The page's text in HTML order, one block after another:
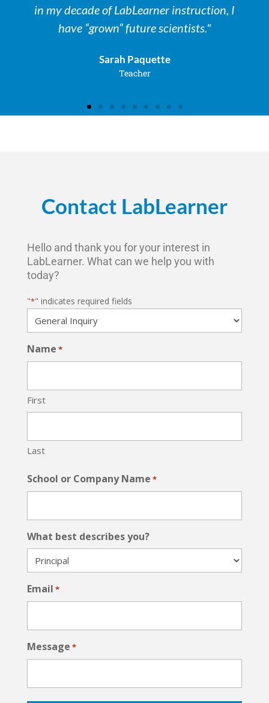
in my decade of LabLearner instruction, I
have “grown” future scientists."
Sarah Paquette
Teacher
Contact LabLearner
Hello and thank you for your interest in
LabLearner. What can we help you with
today?
"*" indicates required fields
Name *
First
Last
School or Company Name *
What best describes you?
Email *
Message *